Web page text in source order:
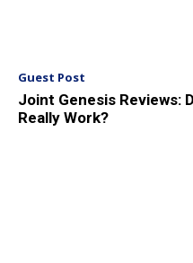
Guest Post
Joint Genesis Reviews:
Really Work?